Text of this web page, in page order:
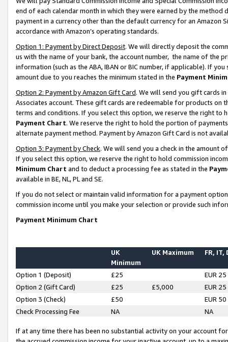
end of each calendar month in which they were earned by the
payment in a currency other than the default currency for an Amazon
accordance with Amazon’s operating standards.
Option 1: Payment by Direct Deposit. We will directly deposit the
us with the name of your bank, the account number, the name of the
information (such as the ABA, IBAN or BIC number, if applicable). If
amount due to you reaches the minimum stated in the Payment
Option 2: Payment by Amazon Gift Card. We will send you gift cards
Associates account. These gift cards are redeemable for products on
terms and conditions. If you select this option, we reserve the right to
Payment Chart. We reserve the right to hold the portion of
alternate payment method. Payment by Amazon Gift Card is not
Option 3: Payment by Check. We will send you a check in the amount
If you select this option, we reserve the right to hold commission
Minimum Chart and to deduct a processing fee as stated in the
available in BE, NL, PL and SE.
If you do not select or maintain valid information for a payment
commission income until you make your selection or provide such
Payment Minimum Chart
UK
Minimum
UK Maximum FR, IT,
Option 1 (Deposit) £25
EUR 25
Option 2 (Gift Card)
£25 £5,000
EUR 25
Option 3 (Check)
£50
EUR 50
Check Processing Fee
NA NA
If at any time there has been no substantial activity on your account